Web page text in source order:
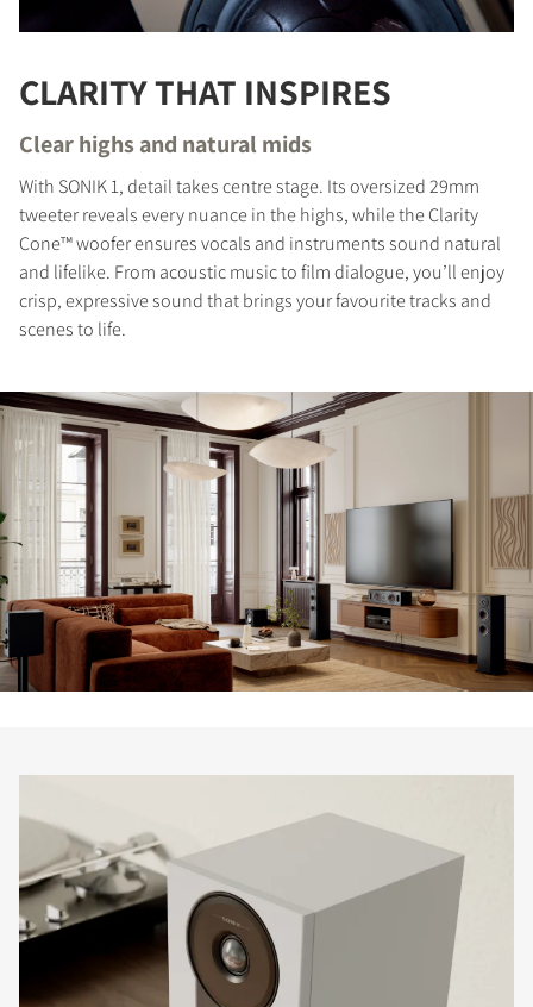
CLARITY THAT INSPIRES
Clear highs and natural mids
With SONIK 1, detail takes centre stage. Its oversized 29mm
tweeter reveals every nuance in the highs, while the Clarity
Cone™ woofer ensures vocals and instruments sound natural
and lifelike. From acoustic music to film dialogue, you’ll enjoy
crisp, expressive sound that brings your favourite tracks and
scenes to life.